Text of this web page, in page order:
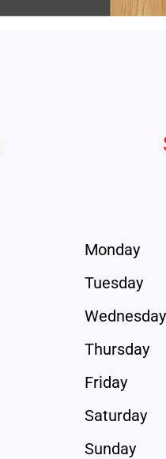
Monday
Tuesday
Wednesday
Thursday
Friday
Saturday
Sunday